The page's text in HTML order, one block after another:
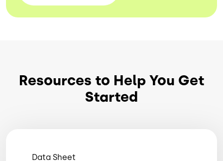
Resources to Help You Get
Started
Data Sheet